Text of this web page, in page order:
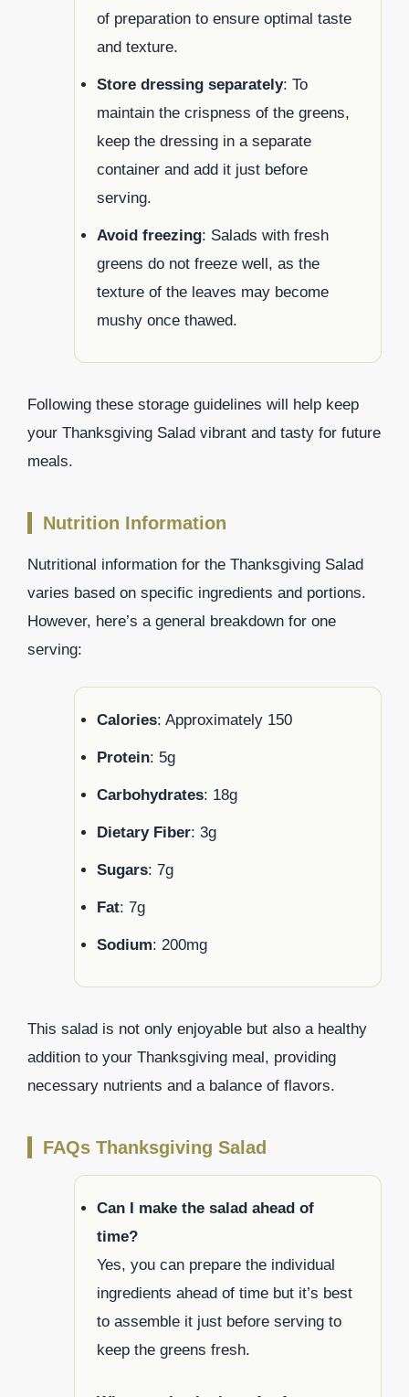
of preparation to ensure optimal taste
and texture.
Store dressing separately: To
maintain the crispness of the greens,
keep the dressing in a separate
container and add it just before
serving.
Avoid freezing: Salads with fresh
greens do not freeze well, as the
texture of the leaves may become
mushy once thawed.
Following these storage guidelines will help keep
your Thanksgiving Salad vibrant and tasty for future
meals.
Nutrition Information
Nutritional information for the Thanksgiving Salad
varies based on specific ingredients and portions.
However, here’s a general breakdown for one
serving:
Calories: Approximately 150
Protein: 5g
Carbohydrates: 18g
Dietary Fiber: 3g
Sugars: 7g
Fat: 7g
Sodium: 200mg
This salad is not only enjoyable but also a healthy
addition to your Thanksgiving meal, providing
necessary nutrients and a balance of flavors.
FAQs Thanksgiving Salad
Can I make the salad ahead of
time?
Yes, you can prepare the individual
ingredients ahead of time but it’s best
to assemble it just before serving to
keep the greens fresh.